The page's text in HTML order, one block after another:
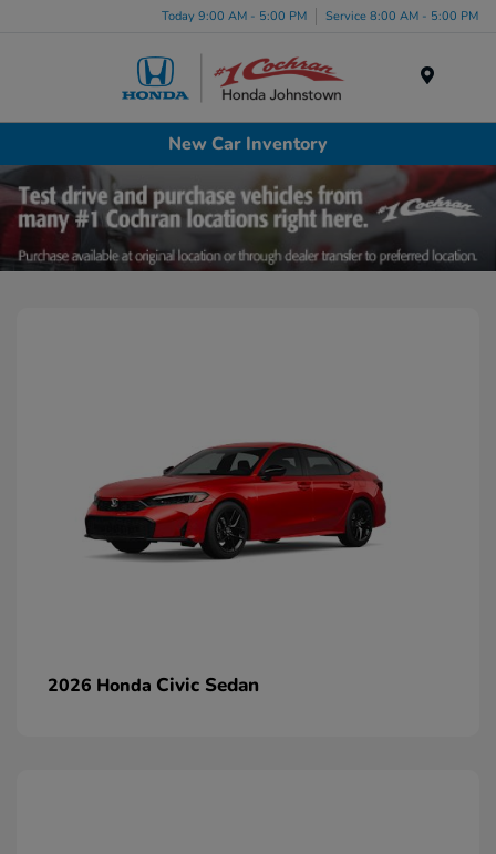
Today 9:00 AM - 5:00 PM Service 8:00 AM - 5:00 PM
New Car Inventory
2026 Honda Civic Sedan